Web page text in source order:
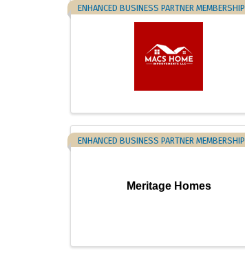
ENHANCED BUSINESS PARTNER MEMBERSHIP
Meritage Homes
ENHANCED BUSINESS PARTNER MEMBERSHIP